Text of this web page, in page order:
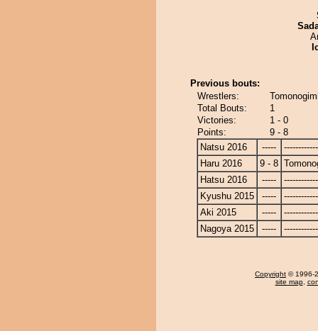
Previous bouts:
Wrestlers:
Total Bouts:
1
Victories:
1 - 0
Points:
9 - 8
Natsu 2016
-----
Haru 2016
9 - 8
Hatsu 2016
-----
Kyushu 2015
-----
Aki 2015
-----
Nagoya 2015
-----
Copyright © 1996-
site map,